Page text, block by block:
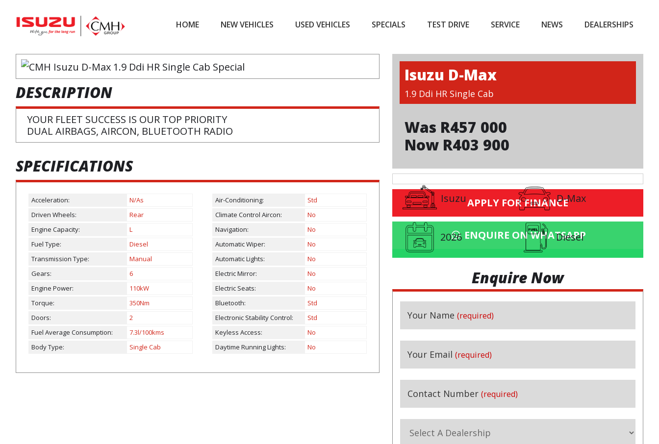
content
HOME NEW VEHICLES USED VEHICLES SPECIALS TEST DRIVE SERVICE NEWS DEALERSHIPS
Isuzu D-Max
1.9 Ddi HR Single Cab
Was R457 000
Now R403 900
Isuzu D-Max
2026 Diesel
APPLY FOR FINANCE
ENQUIRE ON WHATSAPP
DESCRIPTION
YOUR FLEET SUCCESS IS OUR TOP PRIORITY
DUAL AIRBAGS, AIRCON, BLUETOOTH RADIO
SPECIFICATIONS
Acceleration:
N/As
Driven Wheels:
Rear
Engine Capacity:
L
Fuel Type:
Diesel
Transmission Type:
Manual
Gears:
6
Engine Power:
110kW
Torque:
350Nm
Doors:
2
Fuel Average Consumption:
7.3l/100kms
Body Type:
Single Cab
Air-Conditioning:
Std
Climate Control Aircon:
No
Navigation:
No
Automatic Wiper:
No
Automatic Lights:
No
Electric Mirror:
No
Electric Seats:
No
Bluetooth:
Std
Electronic Stability Control:
Std
Keyless Access:
No
Daytime Running Lights:
No
Enquire Now
Your Name (required)
Your Email (required)
Contact Number (required)